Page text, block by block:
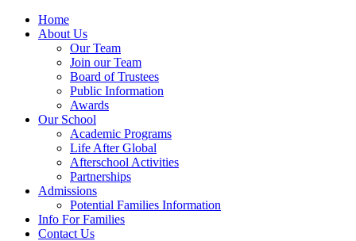
Home
About Us
Our Team
Join our Team
Board of Trustees
Public Information
Awards
Our School
Academic Programs
Life After Global
Afterschool Activities
Partnerships
Admissions
Potential Families Information
Info For Families
Contact Us